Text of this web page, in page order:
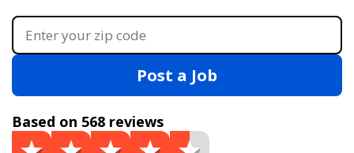
Post a Job
Based on 568 reviews